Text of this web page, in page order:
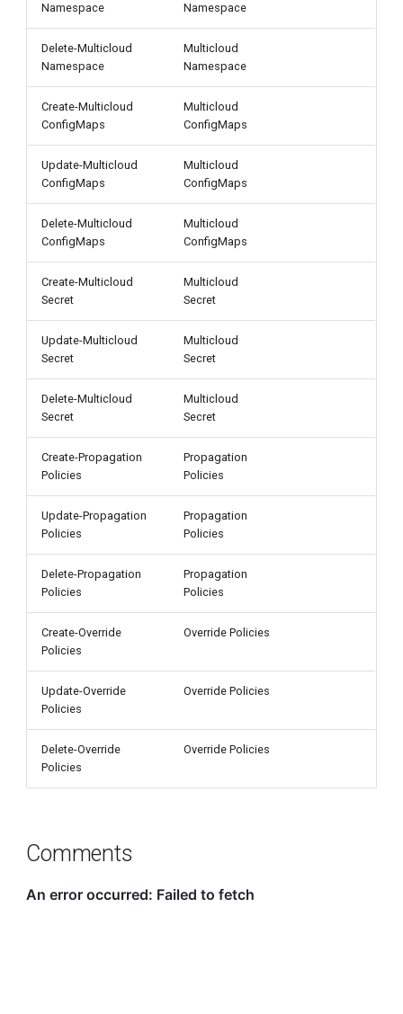
Namespace
Namespace
Delete-Multicloud
Namespace
Multicloud
Namespace
Create-Multicloud
ConfigMaps
Multicloud
ConfigMaps
Update-Multicloud
ConfigMaps
Multicloud
ConfigMaps
Delete-Multicloud
ConfigMaps
Multicloud
ConfigMaps
Create-Multicloud
Secret
Multicloud
Secret
Update-Multicloud
Secret
Multicloud
Secret
Delete-Multicloud
Secret
Multicloud
Secret
Create-Propagation
Policies
Propagation
Policies
Update-Propagation
Policies
Propagation
Policies
Delete-Propagation
Policies
Propagation
Policies
Create-Override
Policies
Override Policies
Update-Override
Policies
Override Policies
Delete-Override
Policies
Override Policies
Comments